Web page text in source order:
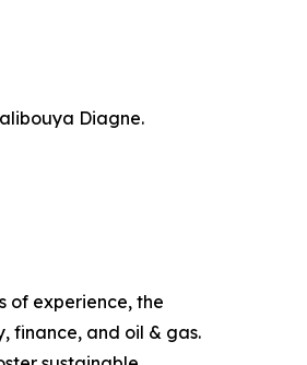
Diagne.
of experience, the
finance, and oil & gas.